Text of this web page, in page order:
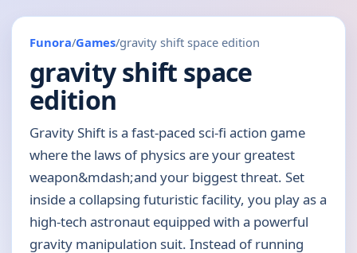
Funora/Games/gravity shift space edition
gravity shift space
edition
Gravity Shift is a fast-paced sci-fi action game
where the laws of physics are your greatest
weapon&mdash;and your biggest threat. Set
inside a collapsing futuristic facility, you play as a
high-tech astronaut equipped with a powerful
gravity manipulation suit. Instead of running